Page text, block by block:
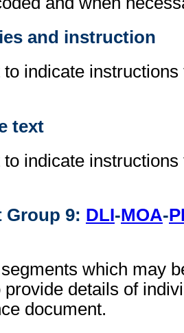
and instruction
to indicate
text
to indicate
Group 9: DLI-MOA-
which may
provide details of
document.